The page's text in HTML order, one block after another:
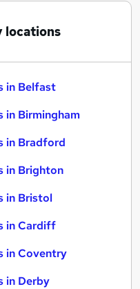
in Bradford
locations
in Belfast
in Birmingham
in Bradford
in Brighton
in Bristol
in Cardiff
in Coventry
in Derby